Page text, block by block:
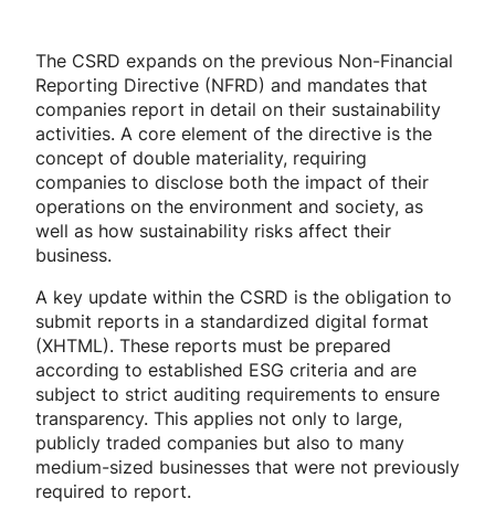
The CSRD expands on the previous Non-Financial
Reporting Directive (NFRD) and mandates that
companies report in detail on their sustainability
activities. A core element of the directive is the
concept of double materiality, requiring
companies to disclose both the impact of their
operations on the environment and society, as
well as how sustainability risks affect their
business.
A key update within the CSRD is the obligation to
submit reports in a standardized digital format
(XHTML). These reports must be prepared
according to established ESG criteria and are
subject to strict auditing requirements to ensure
transparency. This applies not only to large,
publicly traded companies but also to many
medium-sized businesses that were not previously
required to report.